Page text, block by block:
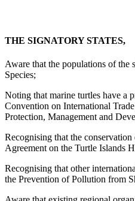
THE SIGNATORY STATES,
Aware that the populations of the
Species;
Noting that marine turtles have a
Convention on International
Protection, Management and
Recognising that the
Agreement on the Turtle Islands
Recognising that other
the Prevention of Pollution from